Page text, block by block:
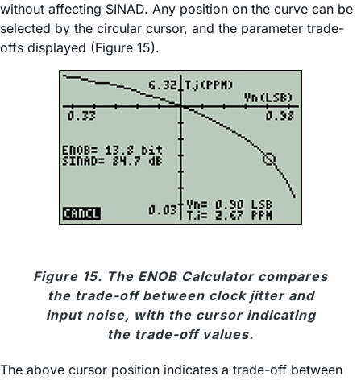
without affecting SINAD. Any position on the curve can be
selected by the circular cursor, and the parameter trade-
offs displayed (Figure 15).
Figure 15. The ENOB Calculator compares
the trade-off between clock jitter and
input noise, with the cursor indicating
the trade-off values.
The above cursor position indicates a trade-off between